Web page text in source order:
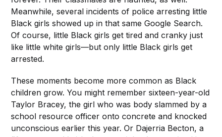
Meanwhile, several incidents of police arresting little
Black girls showed up in that same Google Search.
Of course, little Black girls get tired and cranky just
like little white girls—but only little Black girls get
arrested.
These moments become more common as Black
children grow. You might remember sixteen-year-old
Taylor Bracey, the girl who was body slammed by a
school resource officer onto concrete and knocked
unconscious earlier this year. Or Dajerria Becton, a